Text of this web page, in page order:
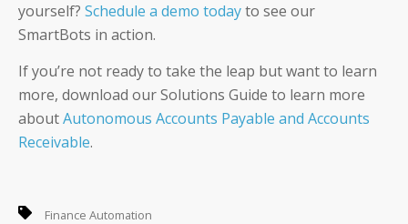
yourself? Schedule a demo todayto see our
SmartBots in action.
If you’re not ready to take the leap but want to learn
more, download our Solutions Guide to learn more
aboutAutonomous Accounts Payable and Accounts
Receivable.
Finance Automation